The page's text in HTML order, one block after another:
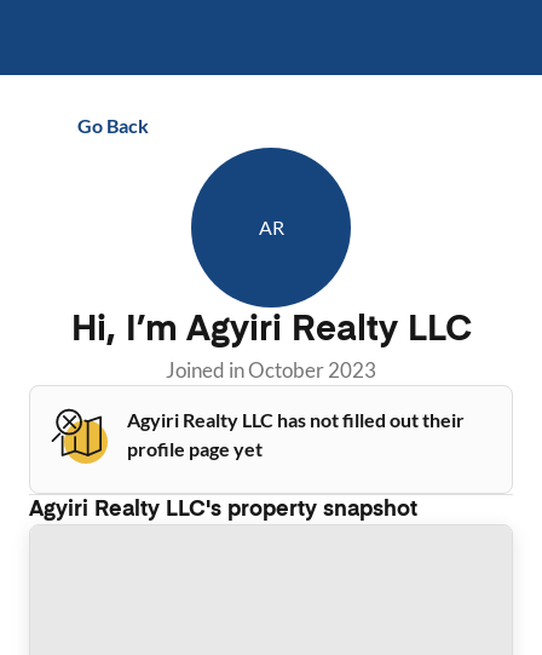
Go Back
AR
Hi, I’m Agyiri Realty LLC
Joined inOctober 2023
Agyiri Realty LLC has not filled out their
profile page yet
Agyiri Realty LLC's property snapshot